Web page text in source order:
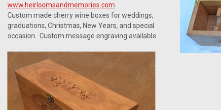
www.heirloomsandmemories.com
Custom made cherry wine boxes for weddings,
graduations, Christmas, New Years, and special
occasion. Custom message engraving available.